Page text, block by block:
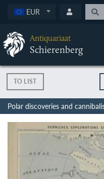
EUR
Antiquariaat
Schierenberg
TO LIST
Polar discoveries and